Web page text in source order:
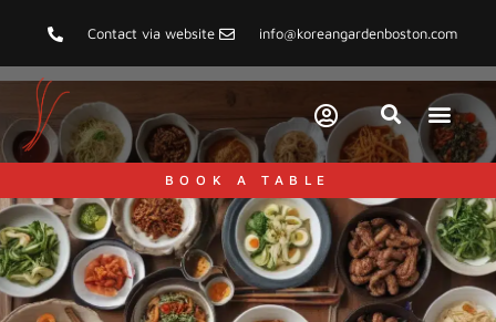
Contact via website info@koreangardenboston.com
BOOK A TABLE